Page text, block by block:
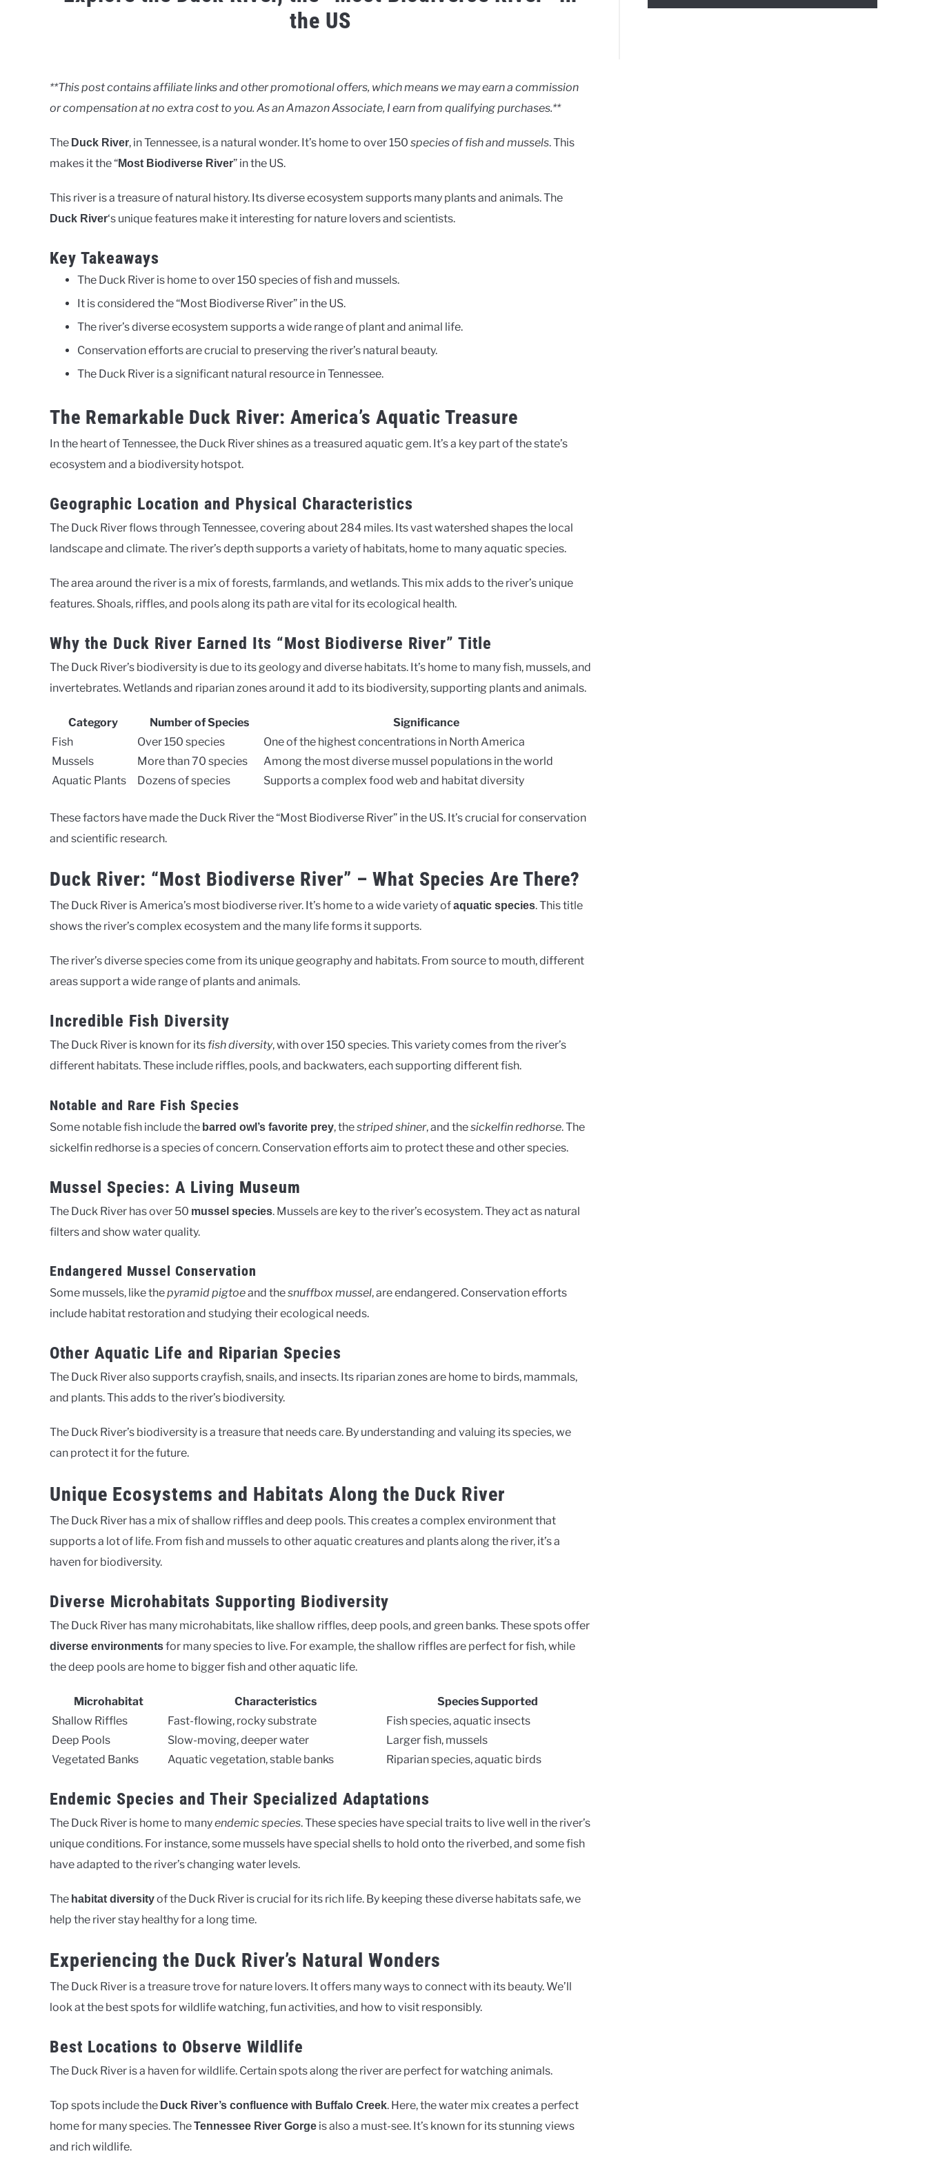
the US
in
**This post contains affiliate links and other promotional offers, which means we may earn a commission
or compensation at no extra cost to you. As an Amazon Associate, I earn from qualifying purchases.**
The Duck River, in Tennessee, is a natural wonder. It’s home to over 150 species of fish and mussels. This
makes it the “Most Biodiverse River” in the US.
This river is a treasure of natural history. Its diverse ecosystem supports many plants and animals. The
Duck River‘s unique features make it interesting for nature lovers and scientists.
Key Takeaways
The Duck River is home to over 150 species of fish and mussels.
It is considered the “Most Biodiverse River” in the US.
The river’s diverse ecosystem supports a wide range of plant and animal life.
Conservation efforts are crucial to preserving the river’s natural beauty.
The Duck River is a significant natural resource in Tennessee.
The Remarkable Duck River: America’s Aquatic Treasure
In the heart of Tennessee, the Duck River shines as a treasured aquatic gem. It’s a key part of the state’s
ecosystem and a biodiversity hotspot.
Geographic Location and Physical Characteristics
The Duck River flows through Tennessee, covering about 284 miles. Its vast watershed shapes the local
landscape and climate. The river’s depth supports a variety of habitats, home to many aquatic species.
The area around the river is a mix of forests, farmlands, and wetlands. This mix adds to the river’s unique
features. Shoals, riffles, and pools along its path are vital for its ecological health.
Why the Duck River Earned Its “Most Biodiverse River” Title
The Duck River’s biodiversity is due to its geology and diverse habitats. It’s home to many fish, mussels, and
invertebrates. Wetlands and riparian zones around it add to its biodiversity, supporting plants and animals.
Category Number of Species
Significance
Fish
Over 150 species
One of the highest concentrations in North America
Mussels
More than 70 species
Among the most diverse mussel populations in the world
Aquatic Plants
Dozens of species Supports a complex food web and habitat diversity
These factors have made the Duck River the “Most Biodiverse River” in the US. It’s crucial for conservation
and scientific research.
Duck River: “Most Biodiverse River” – What Species Are There?
The Duck River is America’s most biodiverse river. It’s home to a wide variety ofaquatic species. This title
shows the river’s complex ecosystem and the many life forms it supports.
The river’s diverse species come from its unique geography and habitats. From source to mouth, different
areas support a wide range of plants and animals.
Incredible Fish Diversity
The Duck River is known for its fish diversity, with over 150 species. This variety comes from the river’s
different habitats. These include riffles, pools, and backwaters, each supporting different fish.
Notable and Rare Fish Species
Some notable fish include the barred owl’s favorite prey, thestriped shiner, and thesickelfin redhorse. The
sickelfin redhorse is a species of concern. Conservation efforts aim to protect these and other species.
Mussel Species: A Living Museum
The Duck River has over 50 mussel species. Mussels are key to the river’s ecosystem. They act as natural
filters and show water quality.
Endangered Mussel Conservation
Some mussels, like thepyramid pigtoeand thesnuffbox mussel, are endangered. Conservation efforts
include habitat restoration and studying their ecological needs.
Other Aquatic Life and Riparian Species
The Duck River also supports crayfish, snails, and insects. Its riparian zones are home to birds, mammals,
and plants. This adds to the river’s biodiversity.
The Duck River’s biodiversity is a treasure that needs care. By understanding and valuing its species, we
can protect it for the future.
Unique Ecosystems and Habitats Along the Duck River
The Duck River has a mix of shallow riffles and deep pools. This creates a complex environment that
supports a lot of life. From fish and mussels to other aquatic creatures and plants along the river, it’s a
haven for biodiversity.
Diverse Microhabitats Supporting Biodiversity
The Duck River has many microhabitats, like shallow riffles, deep pools, and green banks. These spots offer
diverse environmentsfor many species to live. For example, the shallow riffles are perfect for fish, while
the deep pools are home to bigger fish and other aquatic life.
Microhabitat Characteristics
Species Supported
Shallow Riffles
Fast-flowing, rocky substrate
Fish species, aquatic insects
Deep Pools
Slow-moving, deeper water
Larger fish, mussels
Vegetated Banks
Aquatic vegetation, stable banks Riparian species, aquatic birds
Endemic Species and Their Specialized Adaptations
The Duck River is home to manyendemic species. These species have special traits to live well in the river’s
unique conditions. For instance, some mussels have special shells to hold onto the riverbed, and some fish
have adapted to the river’s changing water levels.
The habitat diversityof the Duck River is crucial for its rich life. By keeping these diverse habitats safe, we
help the river stay healthy for a long time.
Experiencing the Duck River’s Natural Wonders
The Duck River is a treasure trove for nature lovers. It offers many ways to connect with its beauty. We’ll
look at the best spots for wildlife watching, fun activities, and how to visit responsibly.
Best Locations to Observe Wildlife
The Duck River is a haven for wildlife. Certain spots along the river are perfect for watching animals.
Top spots include the Duck River’s confluence with Buffalo Creek. Here, the water mix creates a perfect
home for many species. TheTennessee River Gorge is also a must-see. It’s known for its stunning views
and rich wildlife.